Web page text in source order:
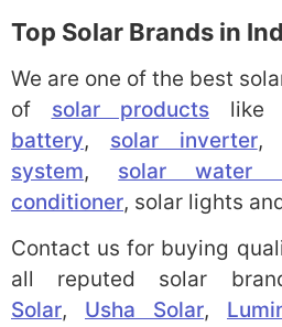
Top Solar Brands in
We are one of the best
of solar products like
battery, solar inverter,
system, solar water
conditioner, solar lights
Contact us for buying
all reputed solar
Solar, Usha Solar,